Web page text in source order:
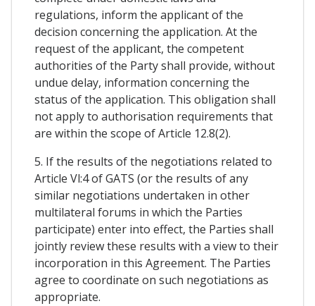
regulations, inform the applicant of the
decision concerning the application. At the
request of the applicant, the competent
authorities of the Party shall provide, without
undue delay, information concerning the
status of the application. This obligation shall
not apply to authorisation requirements that
are within the scope of Article 12.8(2).
5. If the results of the negotiations related to
Article Vl:4 of GATS (or the results of any
similar negotiations undertaken in other
multilateral forums in which the Parties
participate) enter into effect, the Parties shall
jointly review these results with a view to their
incorporation in this Agreement. The Parties
agree to coordinate on such negotiations as
appropriate.